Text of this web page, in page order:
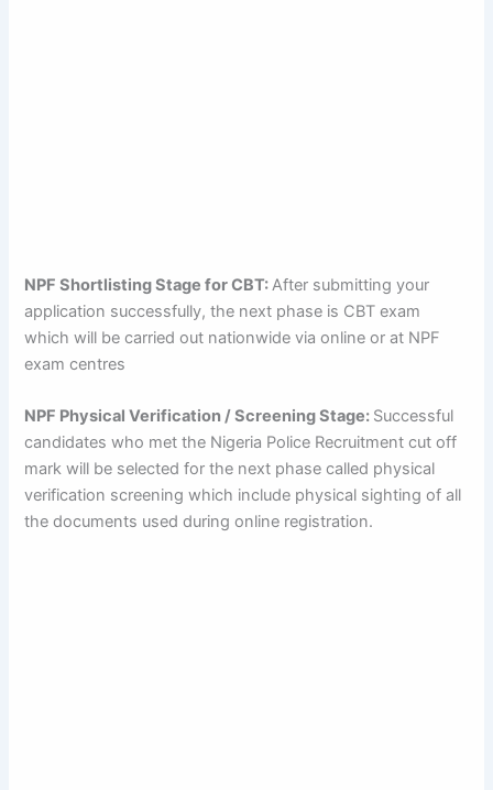
NPF Shortlisting Stage for CBT:After submitting your
application successfully, the next phase is CBT exam
which will be carried out nationwide via online or at NPF
exam centres
NPF Physical Verification / Screening Stage: Successful
candidates who met the Nigeria Police Recruitment cut off
mark will be selected for the next phase called physical
verification screening which include physical sighting of all
the documents used during online registration.